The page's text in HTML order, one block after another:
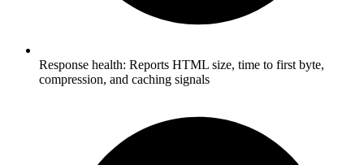
Response health: Reports HTML size, time to first byte,
compression, and caching signals